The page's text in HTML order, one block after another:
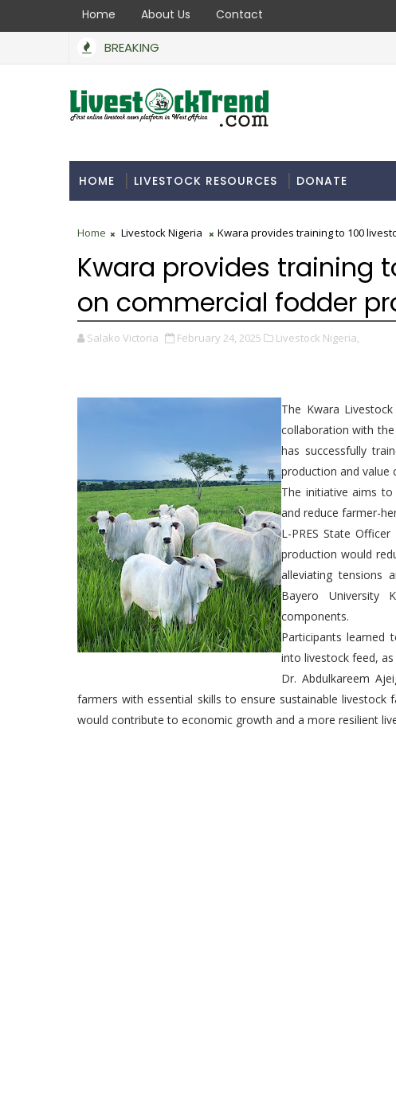
Home About Us Contact
BREAKING
HOME LIVESTOCK RESOURCES DONATE
Home Livestock Nigeria Kwara provides training to 100
Kwara provides training
on commercial fodder
Salako Victoria February 24, 2025 Livestock Nigeria,
The Kwara
collaboration with
has successfully
production and value
The initiative aims
and reduce farmer-
L-PRES State
production would
alleviating tensions
Bayero University
components.
Participants learned
into livestock feed,
Dr. Abdulkareem
farmers with essential skills to ensure sustainable
would contribute to economic growth and a more resilient